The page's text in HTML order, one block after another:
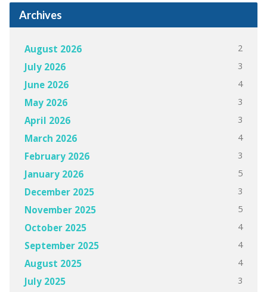
Archives
August 2026 2
July 2026 3
June 2026 4
May 2026 3
April 2026 3
March 2026 4
February 2026 3
January 2026 5
December 2025 3
November 2025 5
October 2025 4
September 2025 4
August 2025 4
July 2025 3